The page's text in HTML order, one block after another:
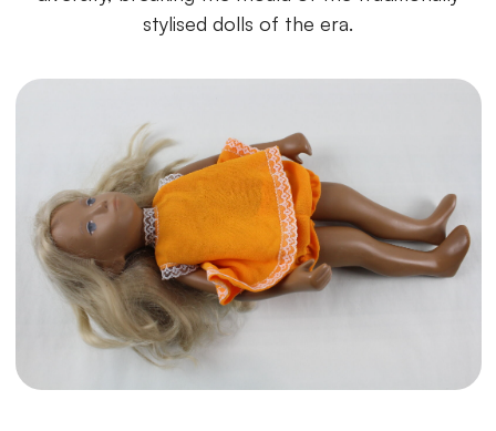
stylised dolls of the era.